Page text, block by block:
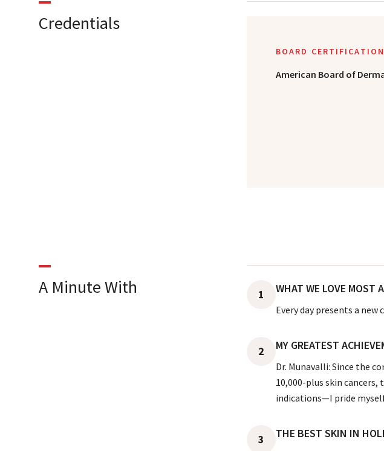
Credentials
BOARD CERTIFICATION
American Board of
A Minute With 1 WHAT WE LOVE MOST
Every day presents a new
2 MY GREATEST
Dr. Munavalli: Since the
10,000-plus skin
indications—I pride
3 THE BEST SKIN IN